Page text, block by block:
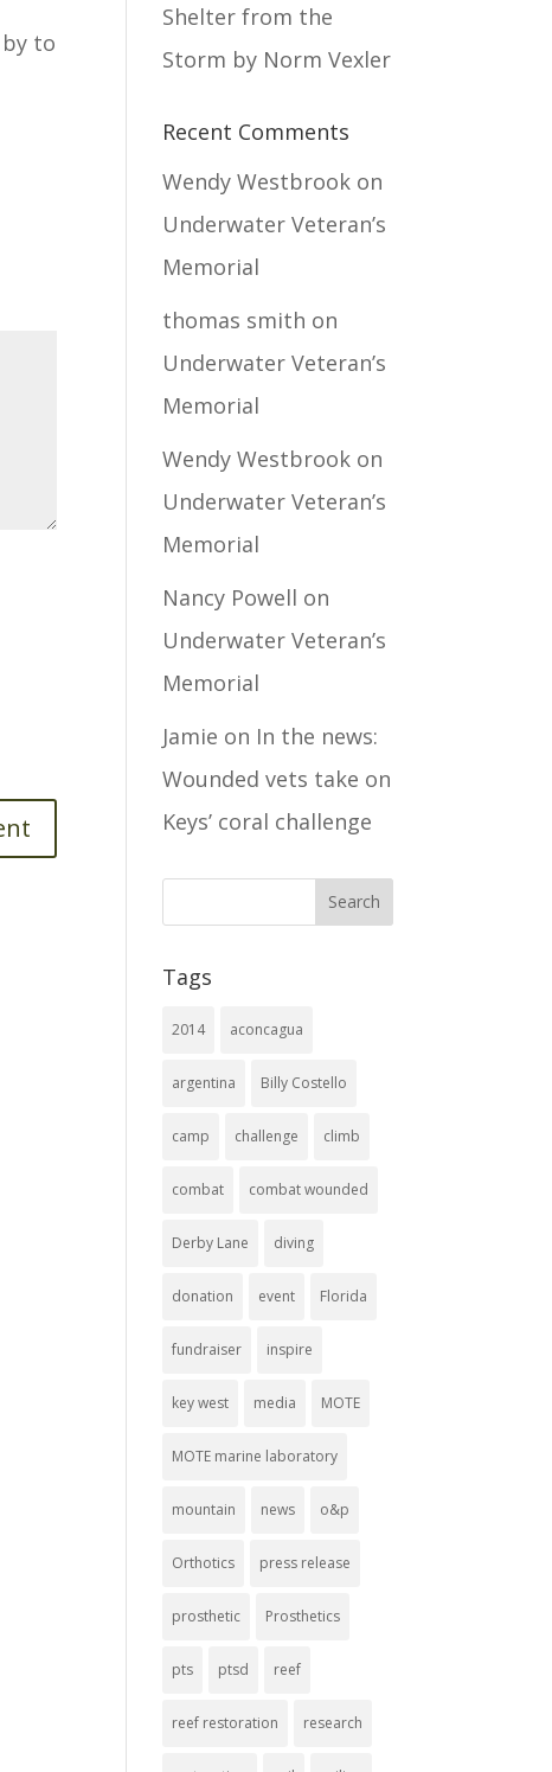
to
Shelter from the
Storm by Norm Vexler
Recent Comments
Wendy Westbrook on
Underwater Veteran’s
Memorial
thomas smith on
Underwater Veteran’s
Memorial
Wendy Westbrook on
Underwater Veteran’s
Memorial
Nancy Powell on
Underwater Veteran’s
Memorial
Jamie on In the news:
Wounded vets take on
Keys’ coral challenge
Tags
2014 aconcagua
argentina Billy Costello
camp challenge climb
combat combat wounded
Derby Lane diving
donation event Florida
fundraiser inspire
key west media MOTE
MOTE marine laboratory
mountain news o&p
Orthotics press release
prosthetic Prosthetics
pts ptsd reef
reef restoration research